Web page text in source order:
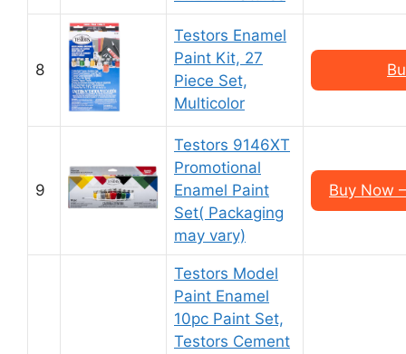
8
Testors Enamel
Paint Kit, 27
Piece Set,
Multicolor
9
Testors 9146XT
Promotional
Enamel Paint
Set( Packaging
may vary)
Buy Now
Testors Model
Paint Enamel
10pc Paint Set,
Testors Cement